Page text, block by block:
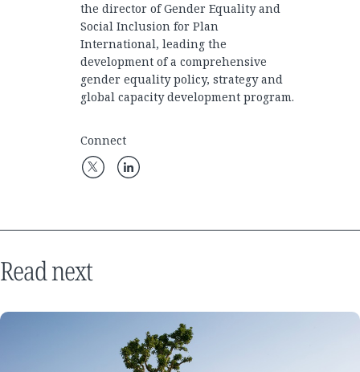
the director of Gender Equality and
Social Inclusion for Plan
International, leading the
development of a comprehensive
gender equality policy, strategy and
global capacity development program.
Connect
Read next